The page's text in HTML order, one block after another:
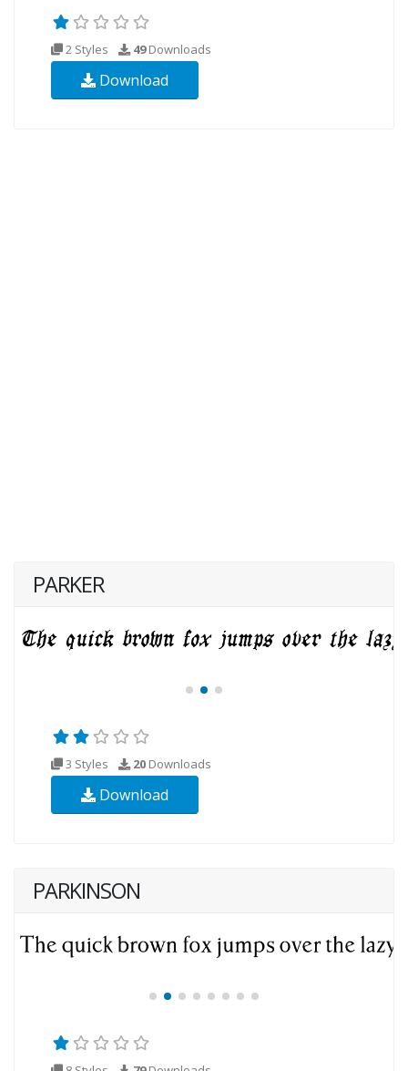
2 Styles 49Downloads
Download
PARKER
3 Styles 20 Downloads
Download
PARKINSON